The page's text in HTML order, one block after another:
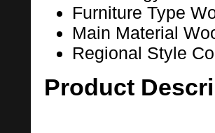
Furniture Type
Main Material
Regional Style
Product